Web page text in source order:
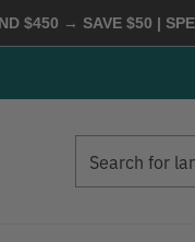
$450 → SAVE $50 |